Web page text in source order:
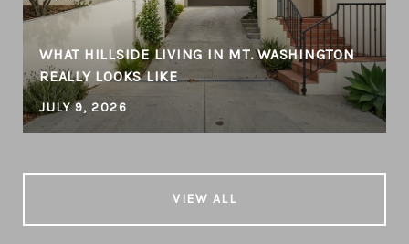
WHAT HILLSIDE LIVING IN MT. WASHINGTON
REALLY LOOKS LIKE
JULY 9, 2026
VIEW ALL